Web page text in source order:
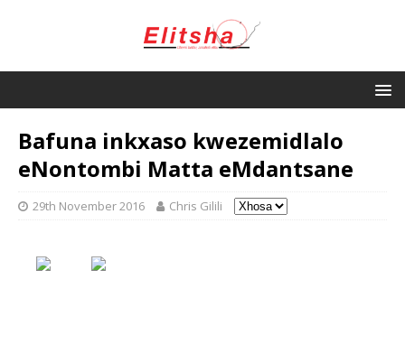
Bafuna inkxaso kwezemidlalo
eNontombi Matta eMdantsane
29th November 2016 Chris Gilili